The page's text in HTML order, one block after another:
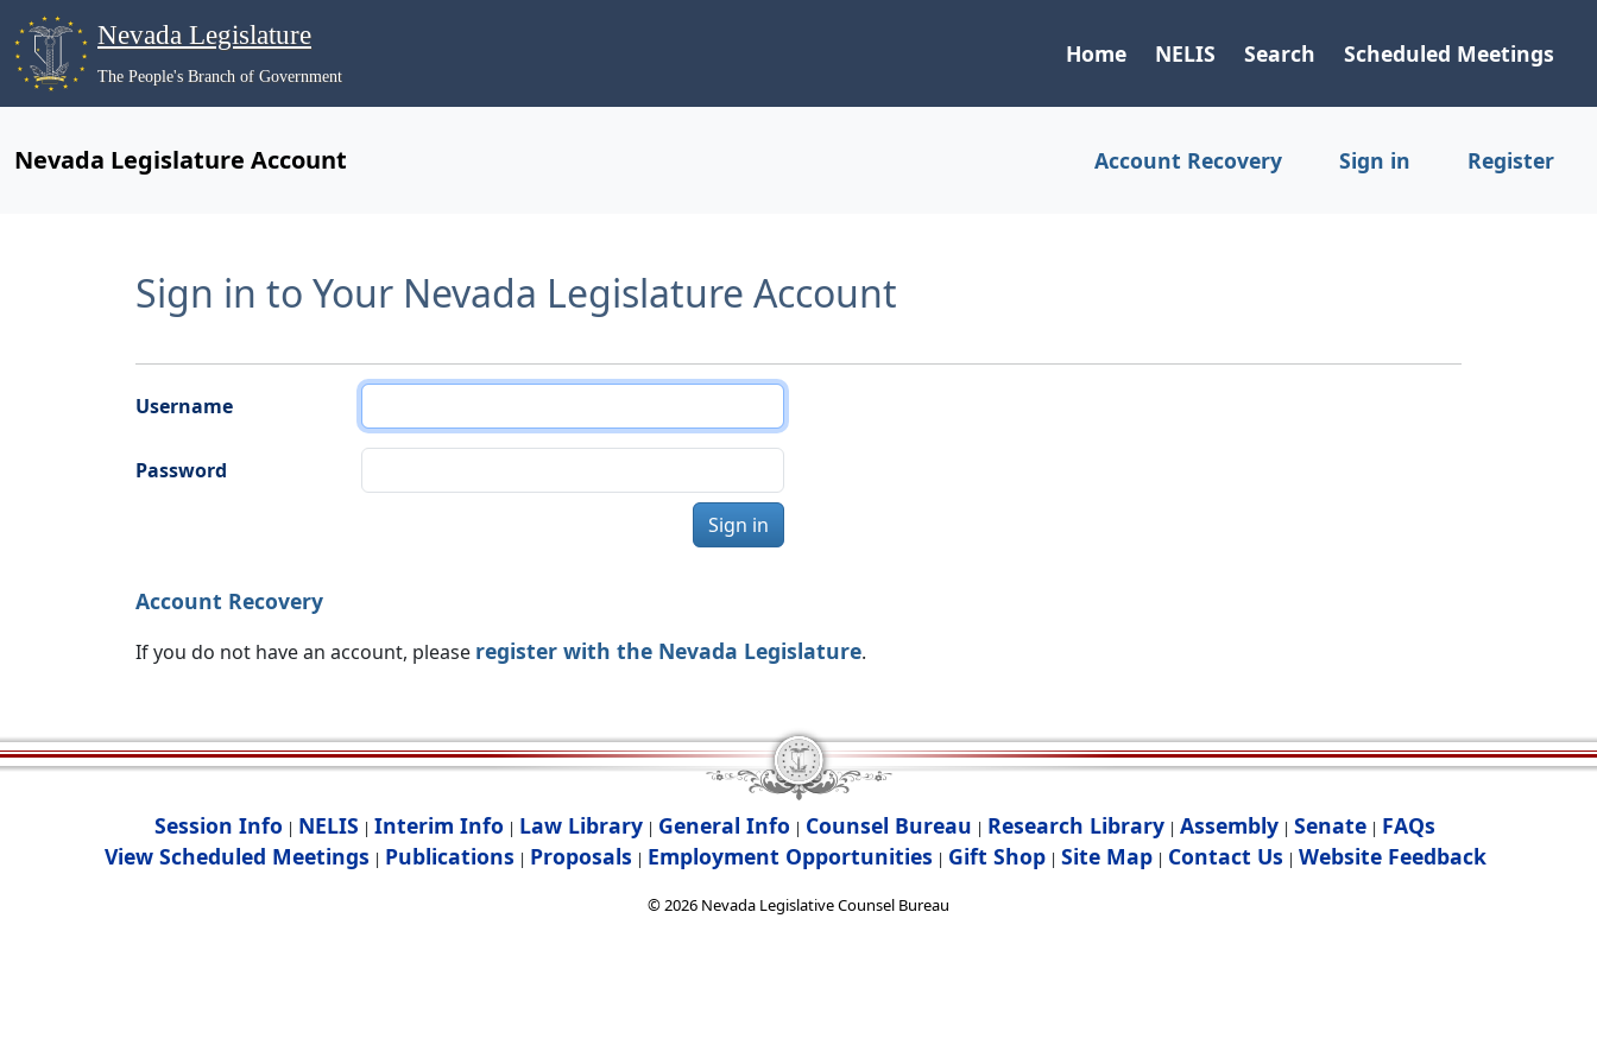
Nevada Legislature
The People's Branch of Government
Home NELIS Search Scheduled Meetings
Nevada Legislature Account Account Recovery Sign in Register
Sign in to Your Nevada Legislature Account
Username
Password
Sign in
Account Recovery
If you do not have an account, please register with the Nevada Legislature.
Session Info | NELIS | Interim Info | Law Library | General Info | Counsel Bureau | Research Library | Assembly | Senate | FAQs
View Scheduled Meetings | Publications | Proposals | Employment Opportunities | Gift Shop| Site Map| Contact Us | Website Feedback
©2026 Nevada Legislative Counsel Bureau